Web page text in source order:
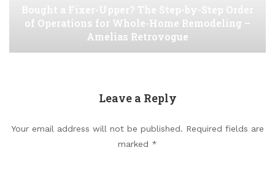
Bought a Fixer-Upper? The Step-by-Step Order
of Operations for Whole-Home Remodeling –
Amelias Retrovogue
Leave a Reply
Your email address will not be published. Required fields are
marked *